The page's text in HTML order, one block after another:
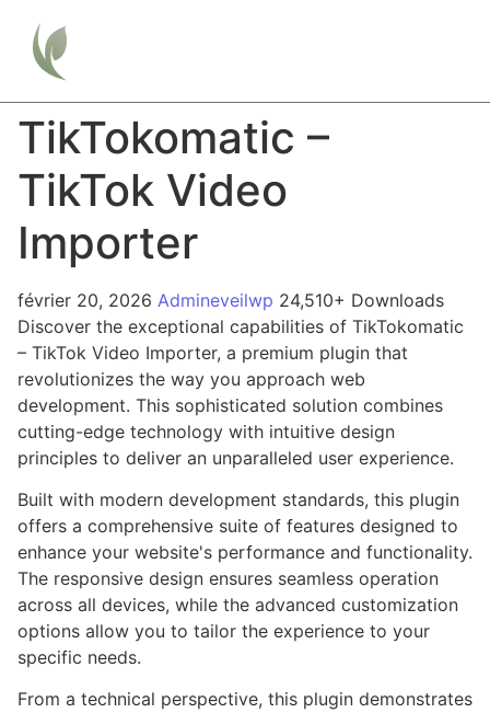
TikTokomatic –
TikTok Video
Importer
février 20, 2026 Admineveilwp 24,510+ Downloads
Discover the exceptional capabilities of TikTokomatic
– TikTok Video Importer, a premium plugin that
revolutionizes the way you approach web
development. This sophisticated solution combines
cutting-edge technology with intuitive design
principles to deliver an unparalleled user experience.
Built with modern development standards, this plugin
offers a comprehensive suite of features designed to
enhance your website's performance and functionality.
The responsive design ensures seamless operation
across all devices, while the advanced customization
options allow you to tailor the experience to your
specific needs.
From a technical perspective, this plugin demonstrates